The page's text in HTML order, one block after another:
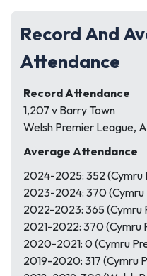
Record And
Attendance
Record Attendance
1,207 v Barry Town
Welsh Premier League,
Average Attendance
2024-2025: 352 (Cymru
2023-2024: 370 (Cymru
2022-2023: 365 (Cymru
2021-2022: 370 (Cymru
2020-2021: 0 (Cymru
2019-2020: 317 (Cymru